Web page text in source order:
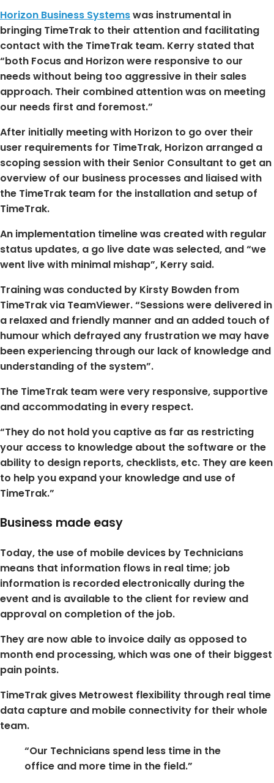
Horizon Business Systemswas instrumental in
bringing TimeTrak to their attention and facilitating
contact with the TimeTrak team. Kerry stated that
“both Focus and Horizon were responsive to our
needs without being too aggressive in their sales
approach. Their combined attention was on meeting
our needs first and foremost.”
After initially meeting with Horizon to go over their
user requirements for TimeTrak, Horizon arranged a
scoping session with their Senior Consultant to get an
overview of our business processes and liaised with
the TimeTrak team for the installation and setup of
TimeTrak.
An implementation timeline was created with regular
status updates, a go live date was selected, and “we
went live with minimal mishap”, Kerry said.
Training was conducted by Kirsty Bowden from
TimeTrak via TeamViewer. “Sessions were delivered in
a relaxed and friendly manner and an added touch of
humour which defrayed any frustration we may have
been experiencing through our lack of knowledge and
understanding of the system”.
The TimeTrak team were very responsive, supportive
and accommodating in every respect.
“They do not hold you captive as far as restricting
your access to knowledge about the software or the
ability to design reports, checklists, etc. They are keen
to help you expand your knowledge and use of
TimeTrak.”
Business made easy
Today, the use of mobile devices by Technicians
means that information flows in real time; job
information is recorded electronically during the
event and is available to the client for review and
approval on completion of the job.
They are now able to invoice daily as opposed to
month end processing, which was one of their biggest
pain points.
TimeTrak gives Metrowest flexibility through real time
data capture and mobile connectivity for their whole
team.
“Our Technicians spend less time in the
office and more time in the field.”